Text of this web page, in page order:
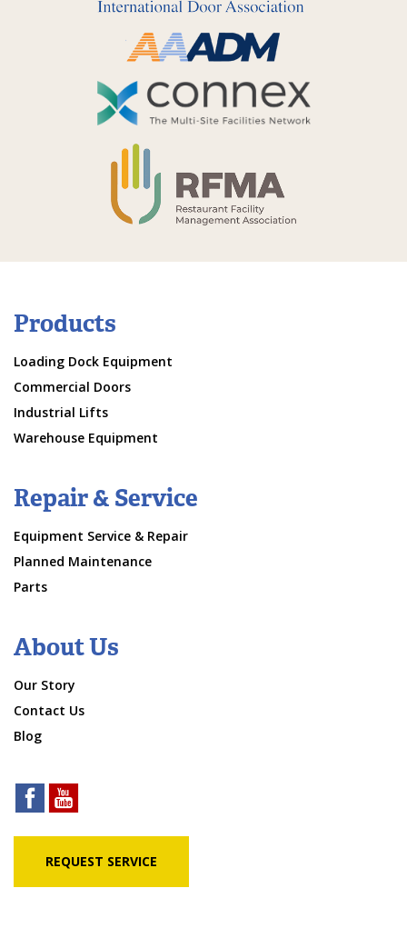
Products
Loading Dock Equipment
Commercial Doors
Industrial Lifts
Warehouse Equipment
Repair & Service
Equipment Service & Repair
Planned Maintenance
Parts
About Us
Our Story
Contact Us
Blog
REQUEST SERVICE